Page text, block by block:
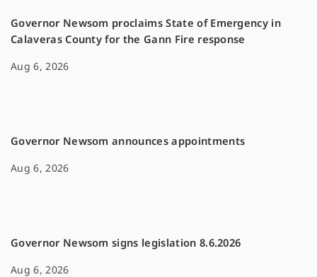
Governor Newsom proclaims State of Emergency in
Calaveras County for the Gann Fire response
Aug 6, 2026
Governor Newsom announces appointments
Aug 6, 2026
Governor Newsom signs legislation 8.6.2026
Aug 6, 2026